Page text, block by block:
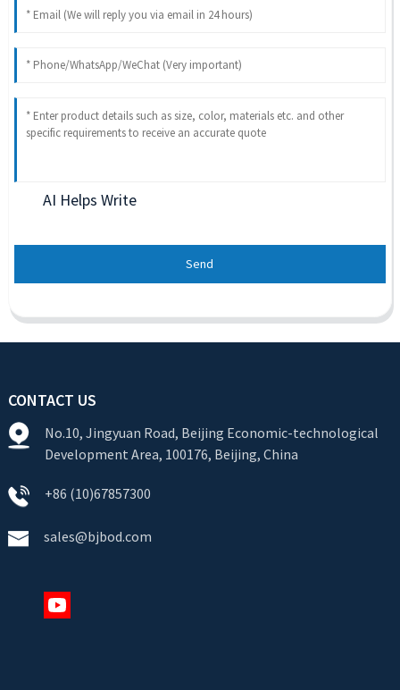
AI Helps Write
Send
CONTACT US
No.10, Jingyuan Road, Beijing Economic-technological
Development Area, 100176, Beijing, China
+86 (10)67857300
sales@bjbod.com